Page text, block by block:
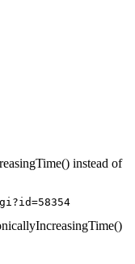
instead of